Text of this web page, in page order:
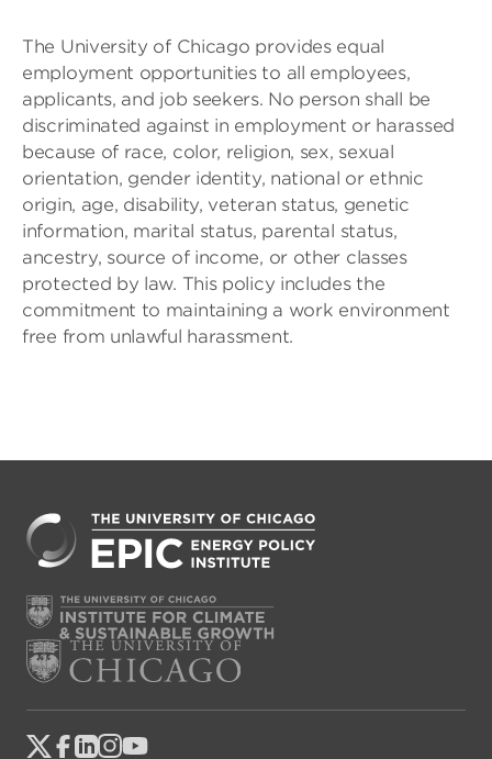
The University of Chicago provides equal
employment opportunities to all employees,
applicants, and job seekers. No person shall be
discriminated against in employment or harassed
because of race, color, religion, sex, sexual
orientation, gender identity, national or ethnic
origin, age, disability, veteran status, genetic
information, marital status, parental status,
ancestry, source of income, or other classes
protected by law. This policy includes the
commitment to maintaining a work environment
free from unlawful harassment.